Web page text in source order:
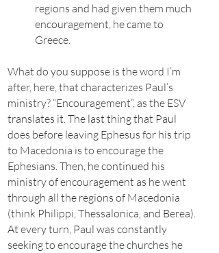
regions and had given them much
encouragement, he came to
Greece.
What do you suppose is the word I’m
after, here, that characterizes Paul’s
ministry? “Encouragement”, as the ESV
translates it. The last thing that Paul
does before leaving Ephesus for his trip
to Macedonia is to encourage the
Ephesians. Then, he continued his
ministry of encouragement as he went
through all the regions of Macedonia
(think Philippi, Thessalonica, and Berea).
At every turn, Paul was constantly
seeking to encourage the churches he